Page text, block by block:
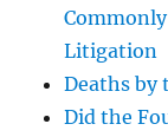
Litigation
Deaths by
Did the